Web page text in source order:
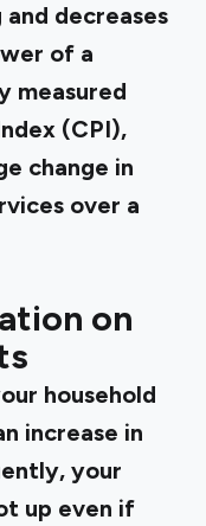
decreases
of a
measured
(CPI),
change in
over a
on
household
increase in
your
up even if